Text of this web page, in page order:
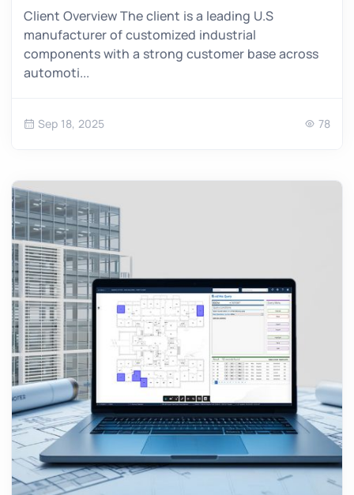
Client Overview The client is a leading U.S
manufacturer of customized industrial
components with a strong customer base across
automoti...
Sep 18, 2025 78